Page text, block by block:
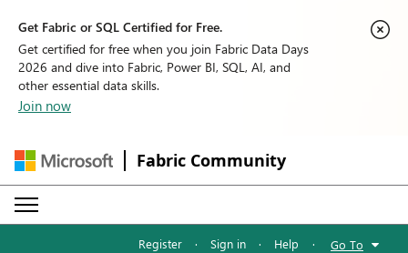
Get Fabric or SQL Certified for Free.
Get certified for free when you join Fabric Data Days
2026 and dive into Fabric, Power BI, SQL, AI, and
other essential data skills.
Join now
Fabric Community
Register · Sign in · Help · Go To